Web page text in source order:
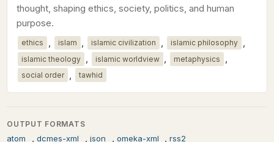
thought, shaping ethics, society, politics, and human
purpose.
ethics islam islamic civilization islamic philosophy
islamic theology , islamic worldview , metaphysics ,
social order tawhid
OUTPUT FORMATS
atom , dcmes-xml , json , omeka-xml ,rss2